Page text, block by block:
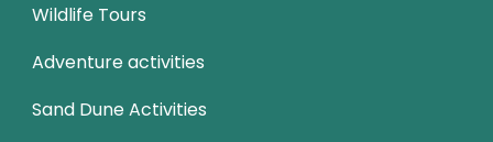
Wildlife Tours
Adventure activities
Sand Dune Activities